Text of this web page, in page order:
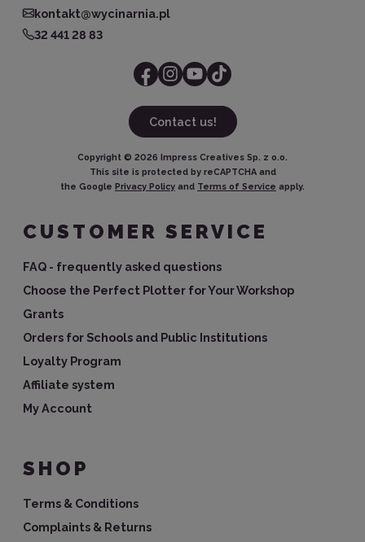
kontakt@wycinarnia.pl
32 441 28 83
Contact us!
Copyright © 2026 Impress Creatives Sp. z o.o.
This site is protected by reCAPTCHA and
the Google Privacy Policy and Terms of Service apply.
CUSTOMER SERVICE
FAQ - frequently asked questions
Choose the Perfect Plotter for Your Workshop
Grants
Orders for Schools and Public Institutions
Loyalty Program
Affiliate system
My Account
SHOP
Terms & Conditions
Complaints & Returns